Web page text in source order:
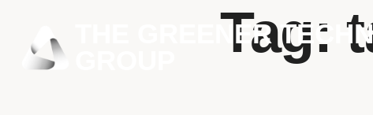
THE GREENERTag: